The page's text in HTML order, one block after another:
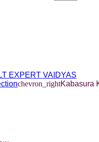
EXPERT VAIDYAS
chevron_rightKabasura